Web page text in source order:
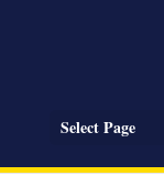
Select Page